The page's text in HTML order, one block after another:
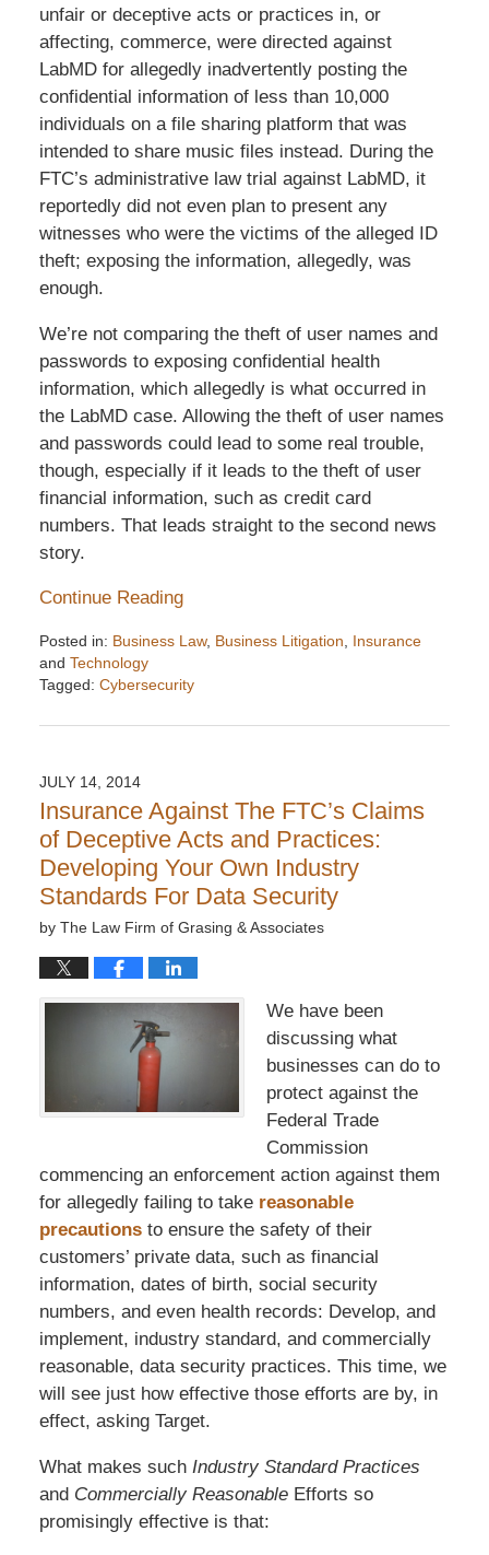
unfair or deceptive acts or practices in, or
affecting, commerce, were directed against
LabMD for allegedly inadvertently posting the
confidential information of less than 10,000
individuals on a file sharing platform that was
intended to share music files instead. During the
FTC’s administrative law trial against LabMD, it
reportedly did not even plan to present any
witnesses who were the victims of the alleged ID
theft; exposing the information, allegedly, was
enough.
We’re not comparing the theft of user names and
passwords to exposing confidential health
information, which allegedly is what occurred in
the LabMD case. Allowing the theft of user names
and passwords could lead to some real trouble,
though, especially if it leads to the theft of user
financial information, such as credit card
numbers. That leads straight to the second news
story.
Continue Reading
Posted in: Business Law, Business Litigation
Insurance
and Technology
Tagged: Cybersecurity
December
7:32
pm
JULY 14, 2014
Insurance Against The FTC’s Claims
of Deceptive Acts and Practices:
Developing Your Own Industry
Standards For Data Security
by The Law Firm of Grasing & Associates
We have been
discussing what
businesses can do to
protect against the
Federal Trade
Commission
commencing an enforcement action against them
for allegedly failing to takereasonable
precautionsto ensure the safety of their
customers’ private data, such as financial
information, dates of birth, social security
numbers, and even health records: Develop, and
implement, industry standard, and commercially
reasonable, data security practices. This time, we
will see just how effective those efforts are by, in
effect, asking Target.
What makes such Industry Standard Practices
and Commercially ReasonableEfforts so
promisingly effective is that: